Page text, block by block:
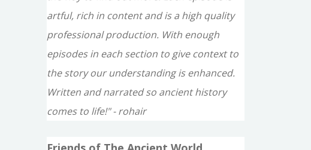
artful, rich in content and is a high quality
professional production. With enough
episodes in each section to give context to
the story our understanding is enhanced.
Written and narrated so ancient history
comes to life!" - rohair